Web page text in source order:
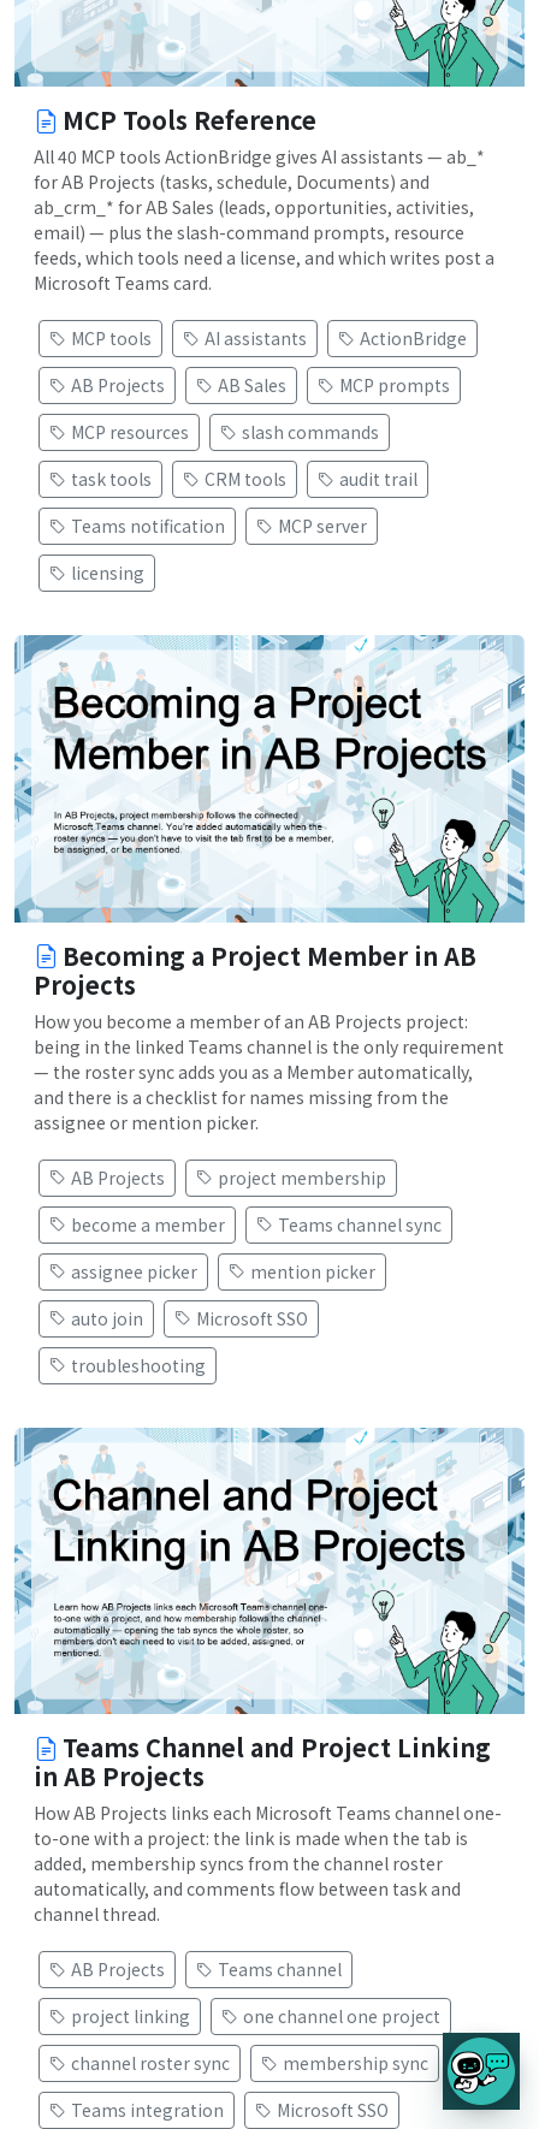
MCP Tools Reference
All 40 MCP tools ActionBridge gives AI assistants — ab_*
for AB Projects (tasks, schedule, Documents) and
ab_crm_* for AB Sales (leads, opportunities, activities,
email) — plus the slash-command prompts, resource
feeds, which tools need a license, and which writes post a
Microsoft Teams card.
MCP tools AI assistants
ActionBridge
AB Projects
AB Sales
MCP prompts
MCP resources
slash commands
task tools
CRM tools
audit trail
Teams notification
MCP server
licensing
Becoming a Project Member in AB
Projects
How you become a member of an AB Projects project:
being in the linked Teams channel is the only requirement
— the roster sync adds you as a Member automatically,
and there is a checklist for names missing from the
assignee or mention picker.
AB Projects
project membership
become a member
Teams channel sync
assignee picker
mention picker
auto join
Microsoft SSO
troubleshooting
Teams Channel and Project Linking
in AB Projects
How AB Projects links each Microsoft Teams channel one-
to-one with a project: the link is made when the tab is
added, membership syncs from the channel roster
automatically, and comments flow between task and
channel thread.
AB Projects
Teams channel
project linking
one channel one project
channel roster sync
membership sync
Teams integration
Microsoft SSO